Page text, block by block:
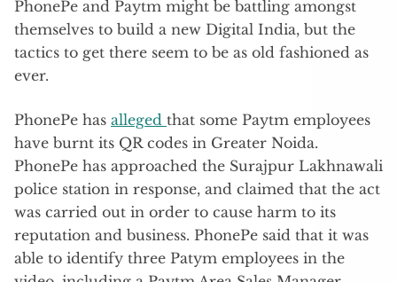
PhonePe and Paytm might be battling amongst
themselves to build a new Digital India, but the
tactics to get there seem to be as old fashioned as
ever.
PhonePe has alleged that some Paytm employees
have burnt its QR codes in Greater Noida.
PhonePe has approached the Surajpur Lakhnawali
police station in response, and claimed that the act
was carried out in order to cause harm to its
reputation and business. PhonePe said that it was
able to identify three Patym employees in the